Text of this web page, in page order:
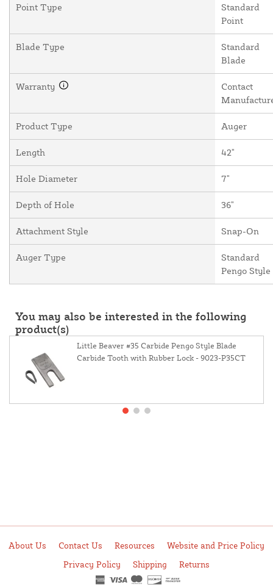
Point Type
Standard
Point
Blade Type
Standard
Blade
Warranty
Contact
Product Type Auger
Length 42"
Hole Diameter 7"
Depth of Hole 36"
Attachment Style Snap-On
Auger Type
Standard
Pengo Style
You may also be interested in the following
product(s)
Little Beaver #35 Carbide Pengo Style Blade
Carbide Tooth with Rubber Lock - 9023-P35CT
About Us Contact Us Resources
Website and Price Policy
Privacy Policy
Shipping Returns